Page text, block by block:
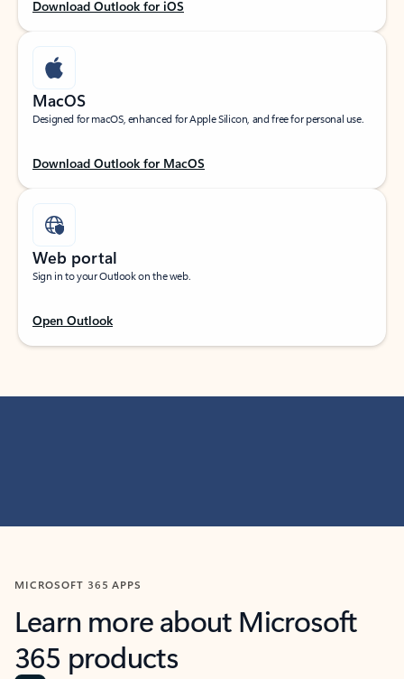
Download Outlook for iOS
MacOS
Designed for macOS, enhanced for Apple Silicon, and free for personal use.
Download Outlook for MacOS
Web portal
Sign in to your Outlook on the web.
Open Outlook
MICROSOFT 365 APPS
Learn more about Microsoft
365 products